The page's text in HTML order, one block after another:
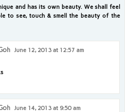
and has its own beauty. We shall feel
to see, touch & smell the beauty of the
June 12, 2013 at 12:57 am
June 14, 2013 at 9:50 am